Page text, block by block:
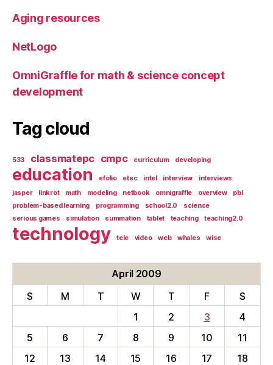
Aging resources
NetLogo
OmniGraffle for math & science concept
development
Tag cloud
533 classmatepc cmpc curriculum developing
education efolio etec intel interview
interviews
jasper
linkrot math modeling netbook omnigraffle overview
pbl
problem-based learning
programming school2.0
science
serious games
simulation summation tablet teaching teaching2.0
technology tele video web whales wise
April 2009
S
M T W T F
S
1
2 3
4
5
6 7 8 9 10
11
12
13 14 15 16 17
18